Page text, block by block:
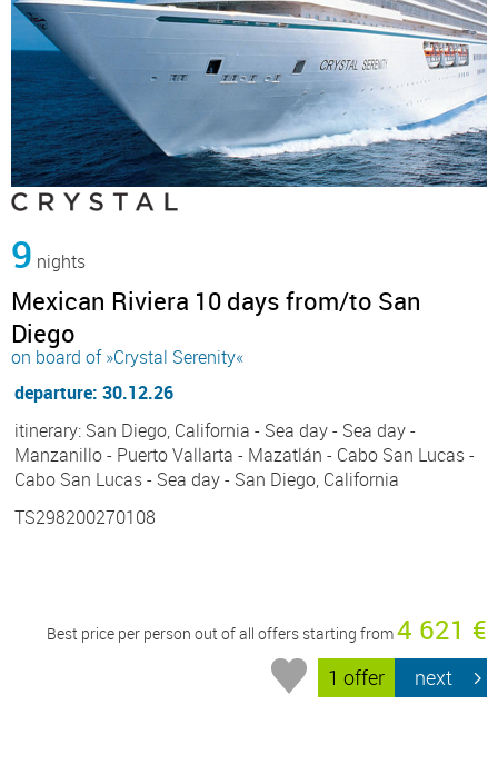
9 nights
Mexican Riviera 10 days from/to San
Diego
on board of »Crystal Serenity«
departure: 30.12.26
itinerary: San Diego, California - Sea day - Sea day -
Manzanillo - Puerto Vallarta - Mazatlán - Cabo San Lucas -
Cabo San Lucas - Sea day - San Diego, California
TS298200270108
Best price per person out of all offers starting from4 621 €
1 offer next